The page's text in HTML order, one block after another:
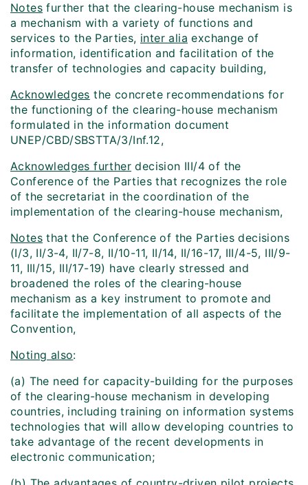
Notes further that the clearing-house mechanism is
a mechanism with a variety of functions and
services to the Parties, inter alia exchange of
information, identification and facilitation of the
transfer of technologies and capacity building,
Acknowledges the concrete recommendations for
the functioning of the clearing-house mechanism
formulated in the information document
UNEP/CBD/SBSTTA/3/Inf.12,
Acknowledges further decision III/4 of the
Conference of the Parties that recognizes the role
of the secretariat in the coordination of the
implementation of the clearing-house mechanism,
Notes that the Conference of the Parties decisions
(I/3, II/3-4, II/7-8, II/10-11, II/14, II/16-17, III/4-5, III/9-
11, III/15, III/17-19) have clearly stressed and
broadened the roles of the clearing-house
mechanism as a key instrument to promote and
facilitate the implementation of all aspects of the
Convention,
Noting also:
(a) The need for capacity-building for the purposes
of the clearing-house mechanism in developing
countries, including training on information systems
technologies that will allow developing countries to
take advantage of the recent developments in
electronic communication;